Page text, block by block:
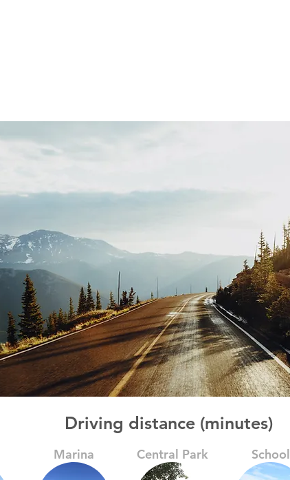
Driving distance (minutes)
Marina Central Park School